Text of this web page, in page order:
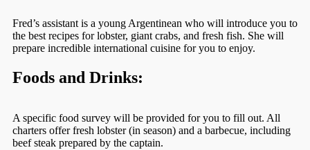
Fred’s assistant is a young Argentinean who will introduce you to
the best recipes for lobster, giant crabs, and fresh fish. She will
prepare incredible international cuisine for you to enjoy.
Foods and Drinks:
A specific food survey will be provided for you to fill out. All
charters offer fresh lobster (in season) and a barbecue, including
beef steak prepared by the captain.